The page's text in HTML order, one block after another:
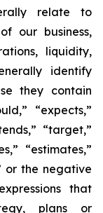
relate to
our business,
liquidity,
identify
they contain
“expects,”
“target,”
“estimates,”
or the negative
that
plans or